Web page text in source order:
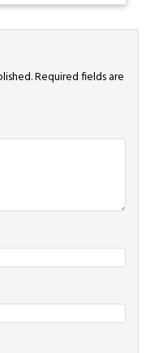
Required fields are